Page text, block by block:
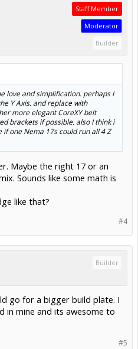
Staff Member
Moderator
Builder
love and simplification. perhaps I
Y Axis. and replace with
more elegant CoreXY belt
brackets if possible. also I think i
one Nema 17s could run all 4 Z
Maybe the right 17 or an
Sounds like some math is
like that?
#4
Builder
go for a bigger build plate. I
in mine and its awesome to
#5